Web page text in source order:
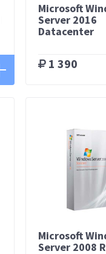
Microsoft
Server 2016
Datacenter
1 390
Microsoft
Server 2008